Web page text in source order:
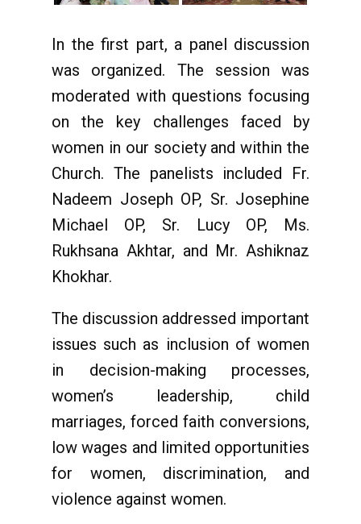
In the first part, a panel discussion
was organized. The session was
moderated with questions focusing
on the key challenges faced by
women in our society and within the
Church. The panelists included Fr.
Nadeem Joseph OP, Sr. Josephine
Michael OP, Sr. Lucy OP, Ms.
Rukhsana Akhtar, and Mr. Ashiknaz
Khokhar.
The discussion addressed important
issues such as inclusion of women
in decision-making processes,
women’s leadership, child
marriages, forced faith conversions,
low wages and limited opportunities
for women, discrimination, and
violence against women.